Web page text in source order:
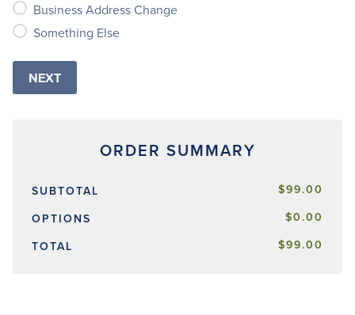
Business Address Change
Something Else
SUBTOTAL
$99.00
OPTIONS
$0.00
TOTAL
$99.00